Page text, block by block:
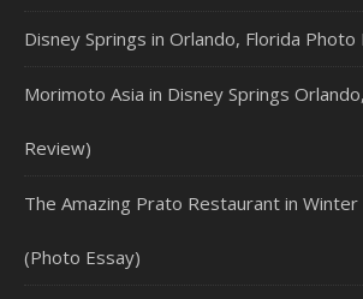
Disney Springs in Orlando, Florida Photo
Morimoto Asia in Disney Springs
Review)
The Amazing Prato Restaurant in Winter
(Photo Essay)